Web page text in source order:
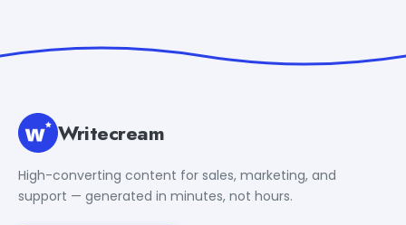
Writecream
High-converting content for sales, marketing, and
support — generated in minutes, not hours.